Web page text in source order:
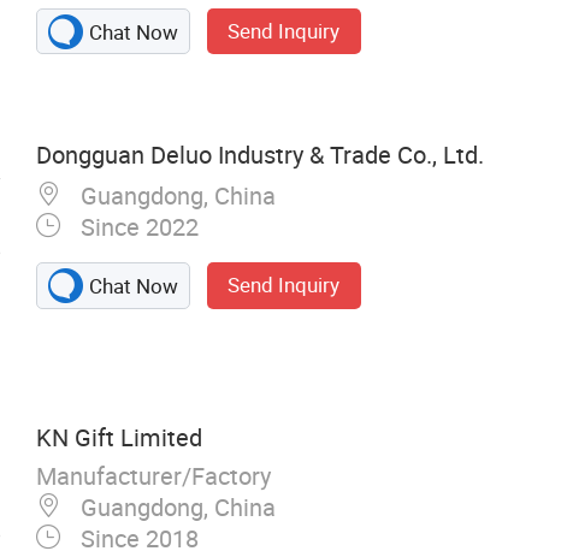
Chat Now Send Inquiry
Dongguan Deluo Industry & Trade Co., Ltd.
Guangdong, China
Since 2022
Chat Now Send Inquiry
KN Gift Limited
Manufacturer/Factory
Guangdong, China
Since 2018